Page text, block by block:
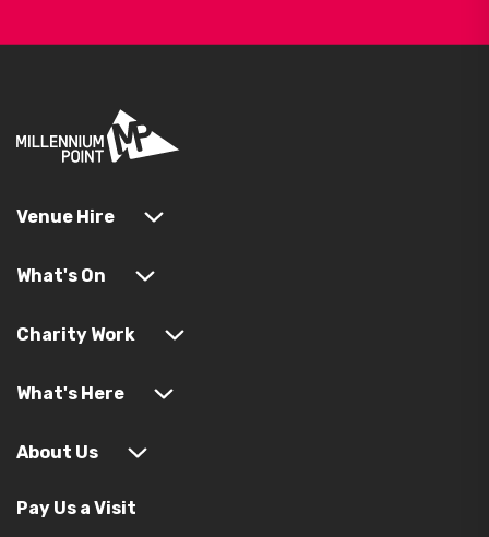
Venue Hire
What's On
Charity Work
What's Here
About Us
Pay Us a Visit